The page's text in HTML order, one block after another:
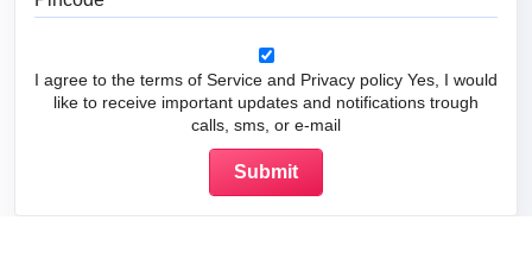
I agree to the terms of Service and Privacy policy Yes, I would
like to receive important updates and notifications trough
calls, sms, or e-mail